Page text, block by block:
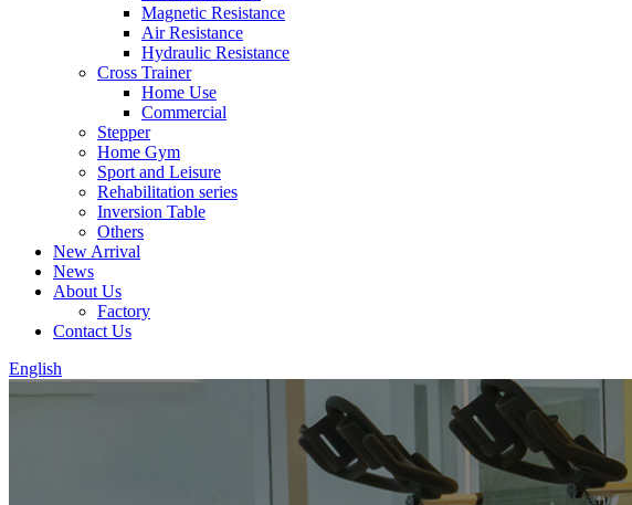
Magnetic Resistance
Air Resistance
Hydraulic Resistance
Cross Trainer
Home Use
Commercial
Stepper
Home Gym
Sport and Leisure
Rehabilitation series
Inversion Table
Others
New Arrival
News
About Us
Factory
Contact Us
English